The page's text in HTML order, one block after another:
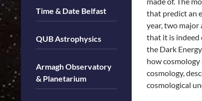
that predict an
year, two major
that it is indeed
the Dark
how
cosmology,
cosmological
Time & Date Belfast
QUB Astrophysics
Armagh Observatory
& Planetarium